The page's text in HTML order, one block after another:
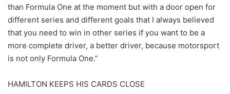
than Formula One at the moment but with a door open for
different series and different goals that I always believed
that you need to win in other series if you want to be a
more complete driver, a better driver, because motorsport
is not only Formula One.”
HAMILTON KEEPS HIS CARDS CLOSE